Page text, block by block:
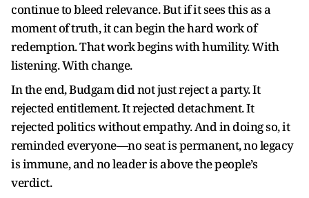
continue to bleed relevance. But if it sees this as a
moment of truth, it can begin the hard work of
redemption. That work begins with humility. With
listening. With change.
In the end, Budgam did not just reject a party. It
rejected entitlement. It rejected detachment. It
rejected politics without empathy. And in doing so, it
reminded everyone—no seat is permanent, no legacy
is immune, and no leader is above the people’s
verdict.